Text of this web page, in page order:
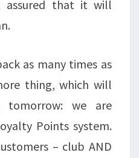
assured that it will
as many times as
thing, which will
tomorrow: we are
Points system.
– club AND